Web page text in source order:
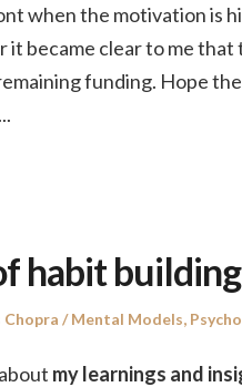
when the motivation is
became clear to me that
funding. Hope
...
habit building
Chopra
Posted
Mental Models,
my learnings and